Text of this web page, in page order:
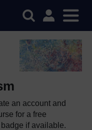
an account and
for a free
if available.